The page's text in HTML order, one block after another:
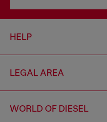
HELP
LEGAL AREA
WORLD OF DIESEL